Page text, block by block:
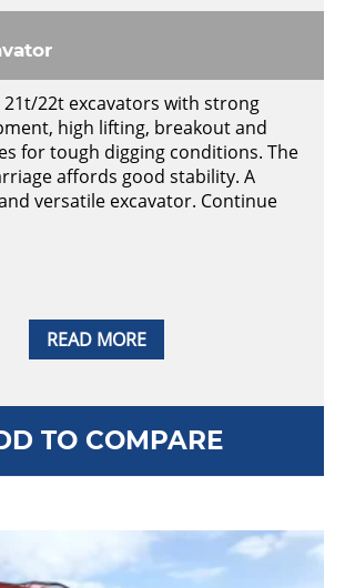
READ MORE
21t/22t excavators with strong
high lifting, breakout and
for tough digging conditions. The
affords good stability. A
versatile excavator. Continue
TO COMPARE